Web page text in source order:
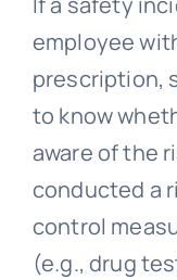
employee
prescription,
to know
aware of the
conducted a
control
(e.g., drug